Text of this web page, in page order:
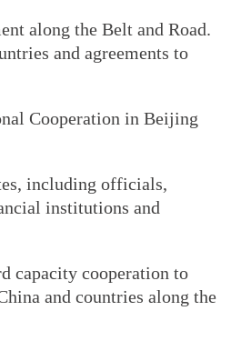
along the Belt and Road.
and agreements to
Cooperation in Beijing
including officials,
institutions and
capacity cooperation to
and countries along the